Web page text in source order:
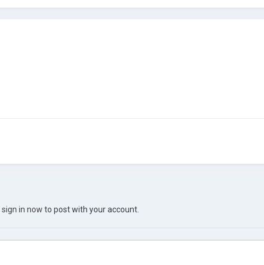
sign in now to post with your account.